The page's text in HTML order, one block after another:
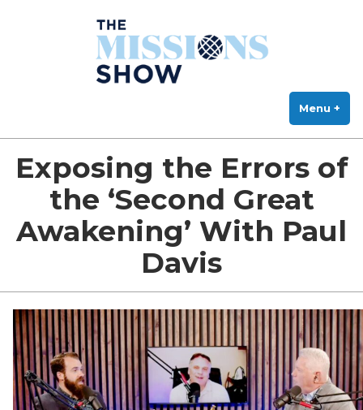
The Missions Show
Menu +
Exposing the Errors of
the ‘Second Great
Awakening’ With Paul
Davis